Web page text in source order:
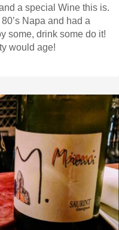
a special Wine this is.
Napa and had a
some, drink some do it!
would age!